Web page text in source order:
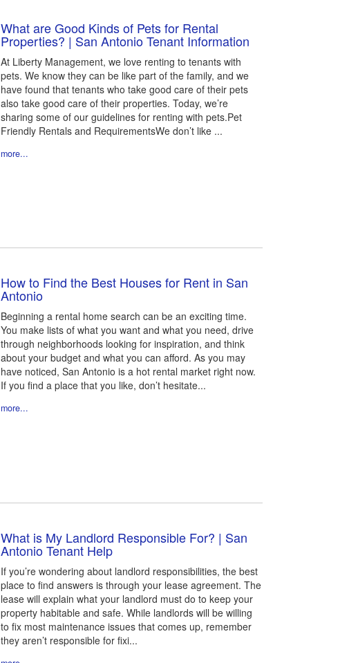
What are Good Kinds of Pets for Rental
Properties? | San Antonio Tenant Information
At Liberty Management, we love renting to tenants with
pets. We know they can be like part of the family, and we
have found that tenants who take good care of their pets
also take good care of their properties. Today, we’re
sharing some of our guidelines for renting with pets.Pet
Friendly Rentals and RequirementsWe don’t like ...
more...
How to Find the Best Houses for Rent in San
Antonio
Beginning a rental home search can be an exciting time.
You make lists of what you want and what you need, drive
through neighborhoods looking for inspiration, and think
about your budget and what you can afford. As you may
have noticed, San Antonio is a hot rental market right now.
If you find a place that you like, don’t hesitate...
more...
What is My Landlord Responsible For? | San
Antonio Tenant Help
If you’re wondering about landlord responsibilities, the best
place to find answers is through your lease agreement. The
lease will explain what your landlord must do to keep your
property habitable and safe. While landlords will be willing
to fix most maintenance issues that comes up, remember
they aren’t responsible for fixi...